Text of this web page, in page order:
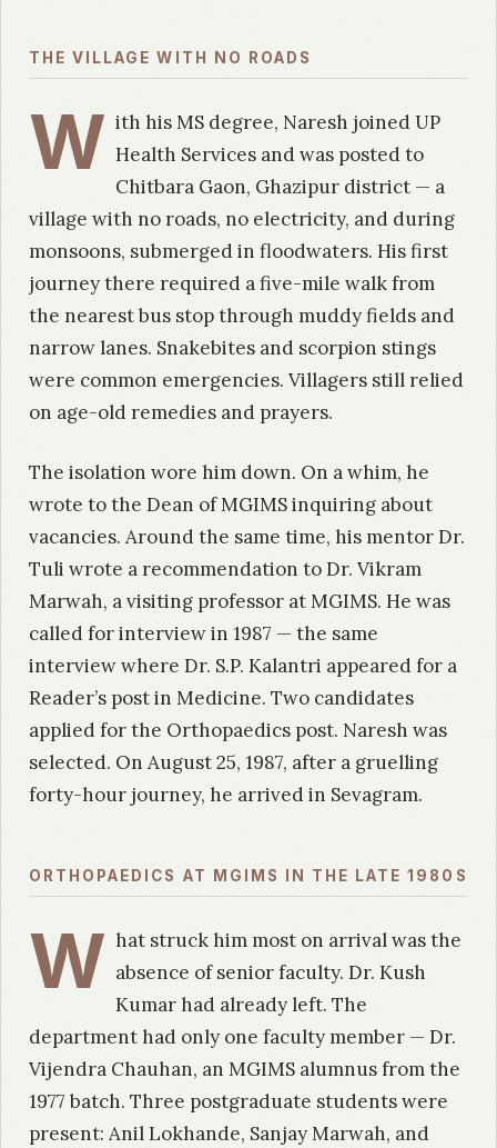
THE VILLAGE WITH NO ROADS
W ith his MS degree, Naresh joined UP
Health Services and was posted to
Chitbara Gaon, Ghazipur district — a
village with no roads, no electricity, and during
monsoons, submerged in floodwaters. His first
journey there required a five-mile walk from
the nearest bus stop through muddy fields and
narrow lanes. Snakebites and scorpion stings
were common emergencies. Villagers still relied
on age-old remedies and prayers.
The isolation wore him down. On a whim, he
wrote to the Dean of MGIMS inquiring about
vacancies. Around the same time, his mentor Dr.
Tuli wrote a recommendation to Dr. Vikram
Marwah, a visiting professor at MGIMS. He was
called for interview in 1987 — the same
interview where Dr. S.P. Kalantri appeared for a
Reader’s post in Medicine. Two candidates
applied for the Orthopaedics post. Naresh was
selected. On August 25, 1987, after a gruelling
forty-hour journey, he arrived in Sevagram.
ORTHOPAEDICS AT MGIMS IN THE LATE 1980S
W hat struck him most on arrival was the
absence of senior faculty. Dr. Kush
Kumar had already left. The
department had only one faculty member — Dr.
Vijendra Chauhan, an MGIMS alumnus from the
1977 batch. Three postgraduate students were
present: Anil Lokhande, Sanjay Marwah, and